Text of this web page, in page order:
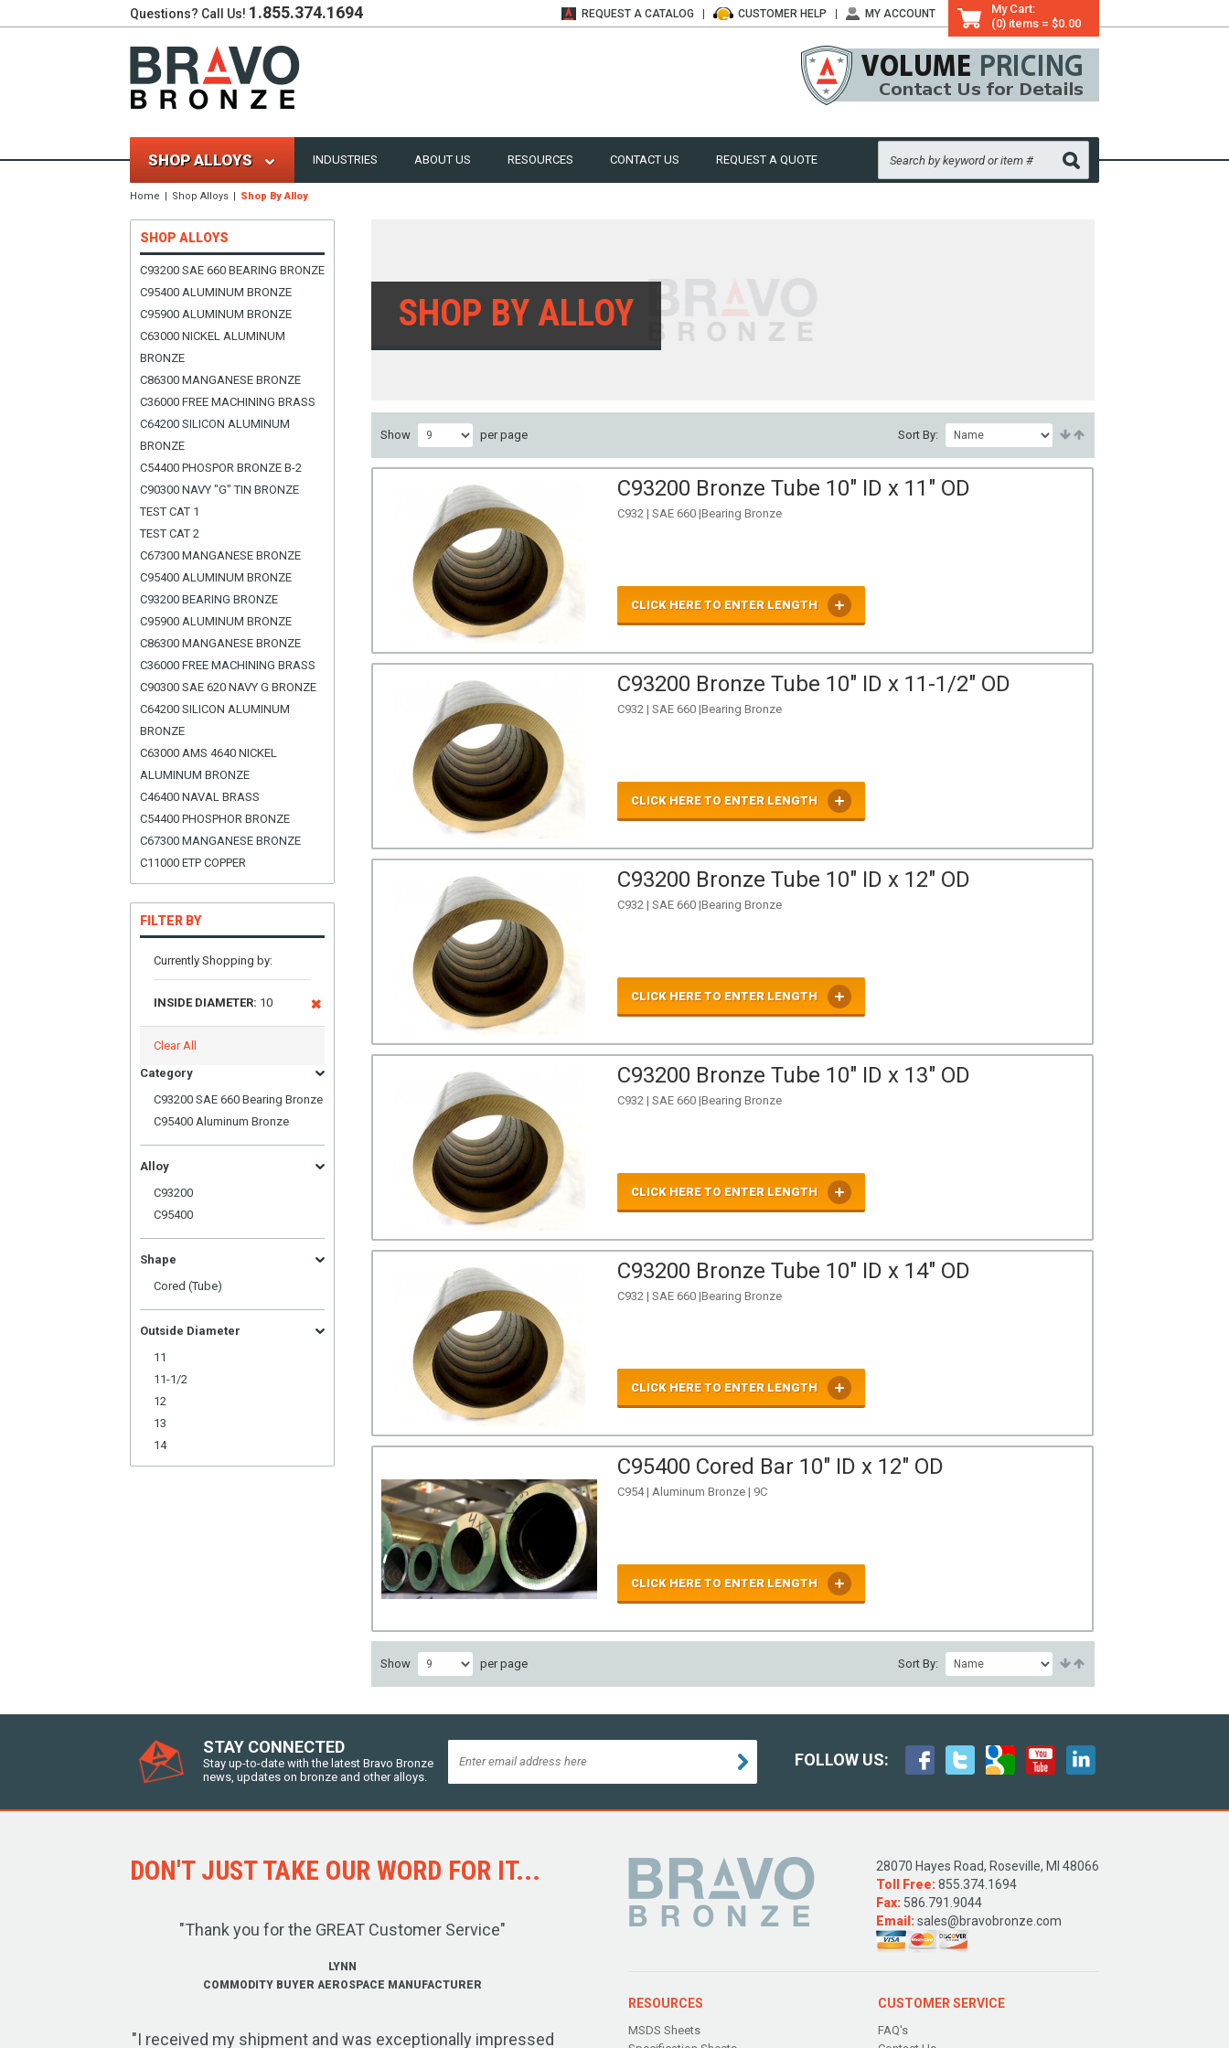
Questions? Call Us! 1.855.374.1694
My Cart:
(0) items = $0.00
REQUEST A CATALOG CUSTOMER HELP MY ACCOUNT
SHOP ALLOYS INDUSTRIES ABOUT US RESOURCES CONTACT US REQUEST A QUOTE
Home Shop Alloys Shop By Alloy
SHOP ALLOYS
C93200 SAE 660 BEARING BRONZE
C95400 ALUMINUM BRONZE
C95900 ALUMINUM BRONZE
C63000 NICKEL ALUMINUM
BRONZE
C86300 MANGANESE BRONZE
C36000 FREE MACHINING BRASS
C64200 SILICON ALUMINUM
BRONZE
C54400 PHOSPOR BRONZE B-2
C90300 NAVY "G" TIN BRONZE
TEST CAT 1
TEST CAT 2
C67300 MANGANESE BRONZE
C95400 ALUMINUM BRONZE
C93200 BEARING BRONZE
C95900 ALUMINUM BRONZE
C86300 MANGANESE BRONZE
C36000 FREE MACHINING BRASS
C90300 SAE 620 NAVY G BRONZE
C64200 SILICON ALUMINUM
BRONZE
C63000 AMS 4640 NICKEL
ALUMINUM BRONZE
C46400 NAVAL BRASS
C54400 PHOSPHOR BRONZE
C67300 MANGANESE BRONZE
C11000 ETP COPPER
FILTER BY
Currently Shopping by:
INSIDE DIAMETER: 10
Clear All
Category
C93200 SAE 660 Bearing Bronze
C95400 Aluminum Bronze
Alloy
C93200
C95400
Shape
Cored (Tube)
Outside Diameter
11
11-1/2
12
13
14
SHOP BY ALLOY
Show per page Sort By:
C93200 Bronze Tube 10" ID x 11" OD
C932 | SAE 660 |Bearing Bronze
CLICK HERE TO ENTER LENGTH
C93200 Bronze Tube 10" ID x 11-1/2" OD
C932 | SAE 660 |Bearing Bronze
CLICK HERE TO ENTER LENGTH
C93200 Bronze Tube 10" ID x 12" OD
C932 | SAE 660 |Bearing Bronze
CLICK HERE TO ENTER LENGTH
C93200 Bronze Tube 10" ID x 13" OD
C932 | SAE 660 |Bearing Bronze
CLICK HERE TO ENTER LENGTH
C93200 Bronze Tube 10" ID x 14" OD
C932 | SAE 660 |Bearing Bronze
CLICK HERE TO ENTER LENGTH
C95400 Cored Bar 10" ID x 12" OD
C954 | Aluminum Bronze | 9C
CLICK HERE TO ENTER LENGTH
Show per page Sort By:
STAY CONNECTED
Stay up-to-date with the latest Bravo Bronze
news, updates on bronze and other alloys.
FOLLOW US:
DON'T JUST TAKE OUR WORD FOR IT...
"Thank you for the GREAT Customer Service"
LYNN
COMMODITY BUYER AEROSPACE MANUFACTURER
"I received my shipment and was exceptionally impressed
28070 Hayes Road, Roseville, MI 48066
Toll Free:855.374.1694
Fax: 586.791.9044
Email:sales@bravobronze.com
RESOURCES
MSDS Sheets
CUSTOMER SERVICE
FAQ's